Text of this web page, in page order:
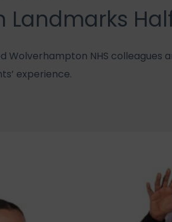
Landmarks
Wolverhampton NHS
experience.